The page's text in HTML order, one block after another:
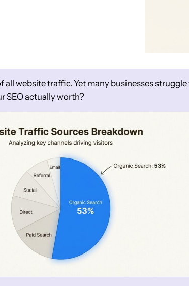
all website traffic. Yet many businesses
SEO actually worth?